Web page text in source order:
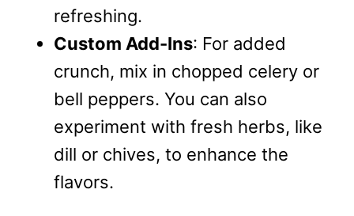
refreshing.
Custom Add-Ins: For added
crunch, mix in chopped celery or
bell peppers. You can also
experiment with fresh herbs, like
dill or chives, to enhance the
flavors.